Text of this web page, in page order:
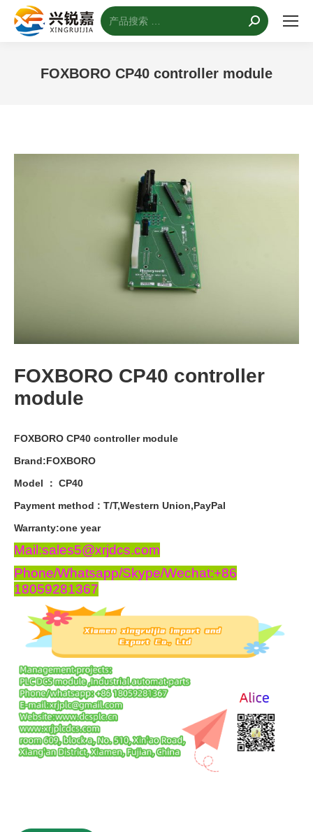
搜
索：
FOXBORO CP40 controller module
FOXBORO CP40 controller
module
FOXBORO CP40 controller module
Brand:FOXBORO
Model ： CP40
Payment method : T/T,Western Union,PayPal
Warranty:one year
Mail:sales5@xrjdcs.com
Phone/Whatsapp/Skype/Wechat:+86
18059281367